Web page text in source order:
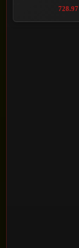
728.97